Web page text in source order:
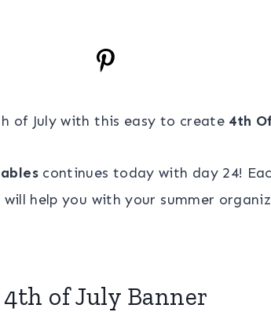
of July with this easy to create 4th
continues today with day 24!
help you with your summer
4th of July Banner